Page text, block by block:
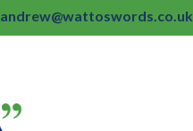
andrew@wattoswords.co.uk